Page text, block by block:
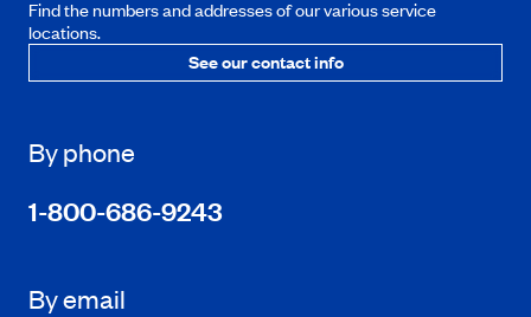
Find the numbers and addresses of our various service
locations.
See our contact info
By phone
1-800-686-9243
By email